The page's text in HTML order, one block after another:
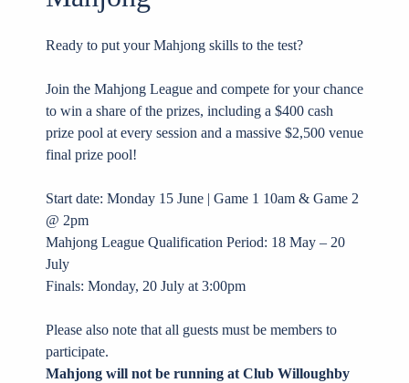
Ready to put your Mahjong skills to the test?
Join the Mahjong League and compete for your chance
to win a share of the prizes, including a $400 cash
prize pool at every session and a massive $2,500 venue
final prize pool!
Start date: Monday 15 June | Game 1 10am & Game 2
@ 2pm
Mahjong League Qualification Period: 18 May – 20
July
Finals: Monday, 20 July at 3:00pm
Please also note that all guests must be members to
participate.
Mahjong will not be running at Club Willoughby